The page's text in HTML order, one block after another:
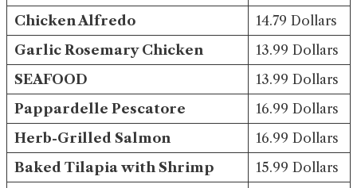
Chicken Alfredo
14.79 Dollars
Garlic Rosemary Chicken
13.99 Dollars
SEAFOOD
13.99 Dollars
Pappardelle Pescatore
16.99 Dollars
Herb-Grilled Salmon
16.99 Dollars
Baked Tilapia with Shrimp
15.99 Dollars